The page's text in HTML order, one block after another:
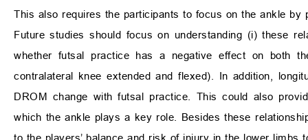
This also requires the participants to focus on the ankle by
Future studies should focus on understanding (i) these
whether futsal practice has a negative effect on both
contralateral knee extended and flexed). In addition,
DROM change with futsal practice. This could also
which the ankle plays a key role. Besides these
to the players’ balance and risk of injury in the lower limbs